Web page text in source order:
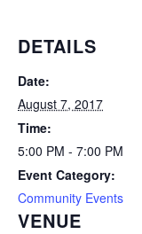
DETAILS
Date:
August 7, 2017
Time:
5:00 PM - 7:00 PM
Event Category:
Community Events
VENUE